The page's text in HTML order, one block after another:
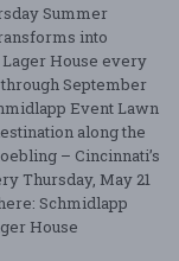
Summer
into
House every
September
Event Lawn
along the
– Cincinnati’s
Thursday, May 21
Schmidlapp
House